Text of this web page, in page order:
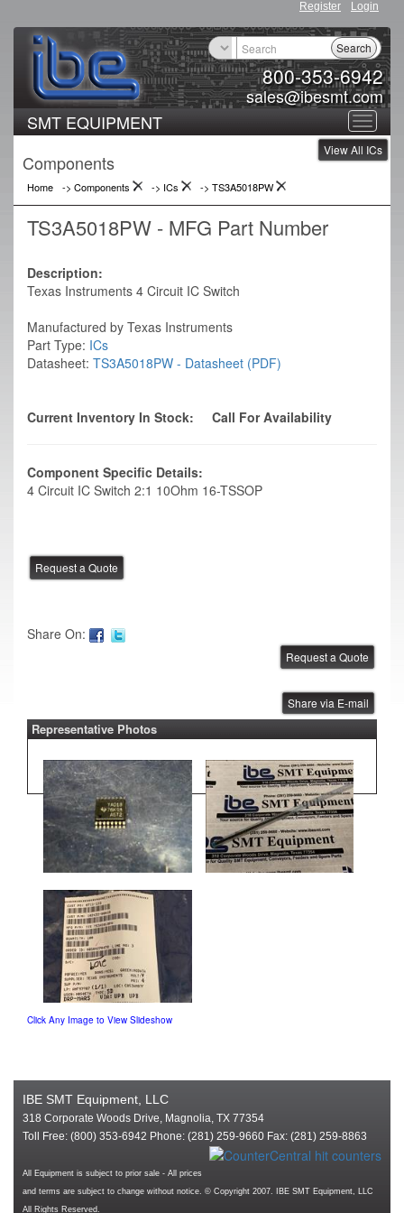
Register Login
800-353-6942
sales@ibesmt.com
Search
Toggle
SMT EQUIPMENT
View All ICs
Components
Home -> Components -> ICs -> TS3A5018PW
TS3A5018PW - MFG Part Number
Description:
Texas Instruments 4 Circuit IC Switch
Manufactured by Texas Instruments
Part Type: ICs
Datasheet: TS3A5018PW - Datasheet (PDF)
Current Inventory In Stock: Call For Availability
Component Specific Details:
4 Circuit IC Switch 2:1 10Ohm 16-TSSOP
Share On:
Share via E-mail
Representative Photos
Click Any Image to View Slideshow
IBE SMT Equipment, LLC
318 Corporate Woods Drive, Magnolia, TX 77354
Toll Free: (800) 353-6942 Phone: (281) 259-9660 Fax: (281) 259-8863
All Equipment is subject to prior sale - All prices
and terms are subject to change without notice. © Copyright 2007. IBE SMT Equipment, LLC
All Rights Reserved.